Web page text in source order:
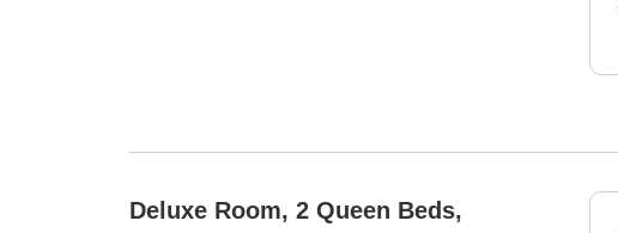
Deluxe Room, 2 Queen Beds,